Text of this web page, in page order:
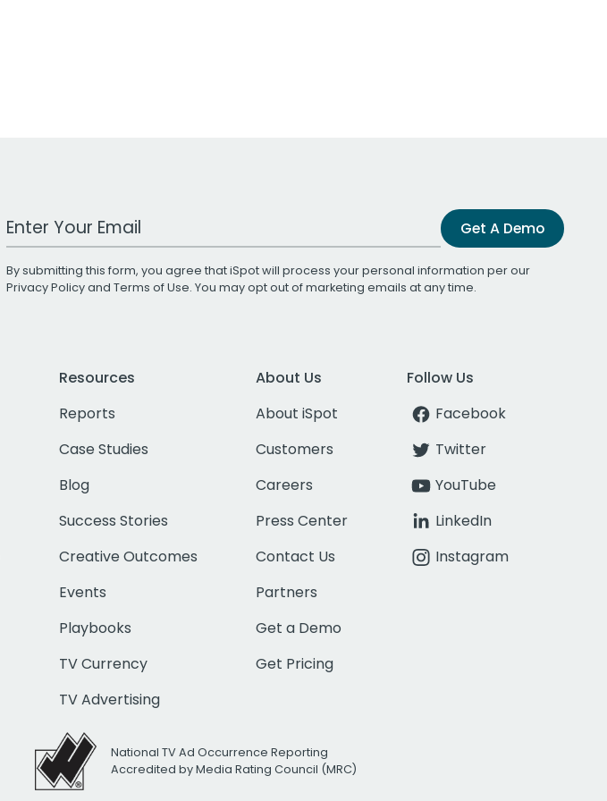
Work Email Address Get A Demo
By submitting this form, you agree that iSpot will process your personal information per our
Privacy Policyand Terms of Use. You may opt out of marketing emails at any time.
Resources
Reports
Case Studies
Blog
Success Stories
Creative Outcomes
Events
Playbooks
TV Currency
TV Advertising
About Us
About iSpot
Customers
Careers
Press Center
Contact Us
Partners
Get a Demo
Get Pricing
Follow Us
Facebook
Twitter
YouTube
LinkedIn
Instagram
National TV Ad Occurrence Reporting
Accredited by Media Rating Council (MRC)